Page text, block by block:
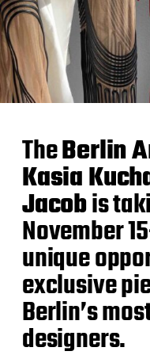
TheBerlin
Kasia
Jacobis
November
unique
exclusive
Berlin’s
designers.